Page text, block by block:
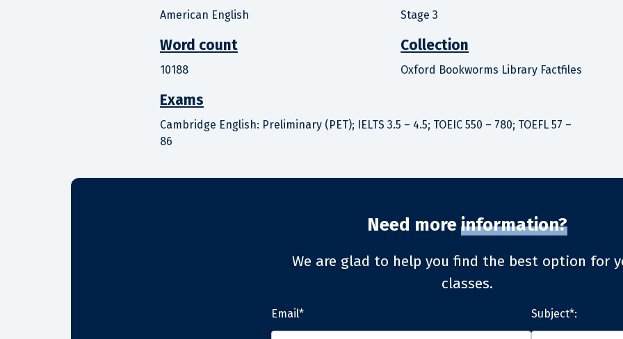
American English
Word count
10188
Stage 3
Collection
Oxford Bookworms Library Factfiles
Exams
Cambridge English: Preliminary (PET); IELTS 3.5 – 4.5; TOEIC 550 – 780; TOEFL 57 –
86
Need moreinformation?
We are glad to help you find the best option for
classes.
Email* Subject*: